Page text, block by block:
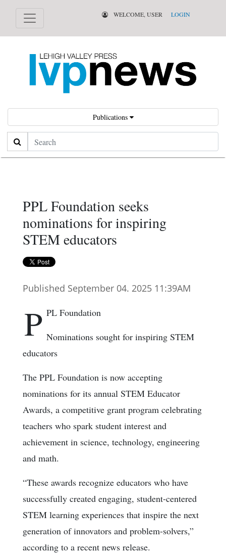
WELCOME, USER LOGIN
Publications
Search
PPL Foundation seeks
nominations for inspiring
STEM educators
Published September 04. 2025 11:39AM
P PL Foundation
Nominations sought for inspiring STEM
educators
The PPL Foundation is now accepting
nominations for its annual STEM Educator
Awards, a competitive grant program celebrating
teachers who spark student interest and
achievement in science, technology, engineering
and math.
“These awards recognize educators who have
successfully created engaging, student-centered
STEM learning experiences that inspire the next
generation of innovators and problem-solvers,”
according to a recent news release.